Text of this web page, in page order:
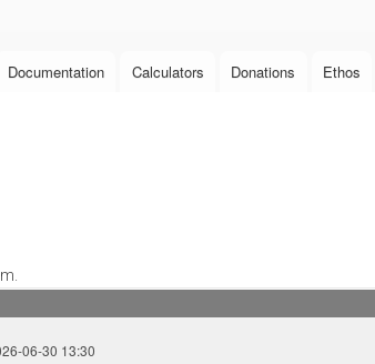
Documentation Calculators Donations Ethos
06-30 13:30